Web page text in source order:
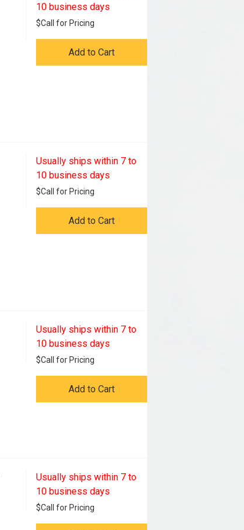
10 business days
$Call for Pricing
Add to Cart
Usually ships within 7 to
10 business days
$Call for Pricing
Add to Cart
Usually ships within 7 to
10 business days
$Call for Pricing
Add to Cart
Usually ships within 7 to
10 business days
$Call for Pricing